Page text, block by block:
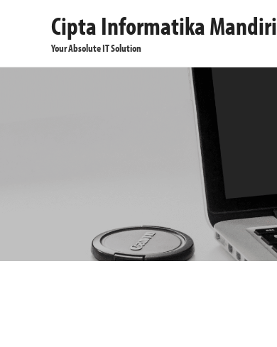
Cipta Informatika Mandiri
Your Absolute IT Solution